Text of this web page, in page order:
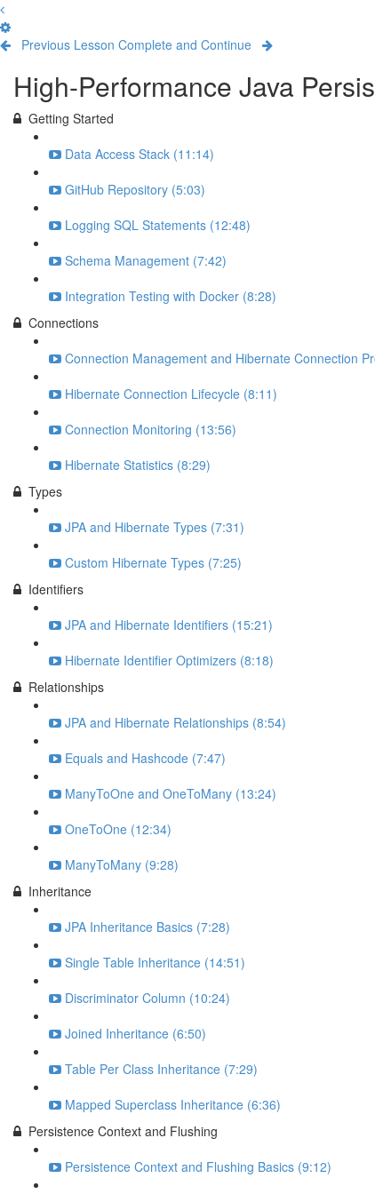
Previous Lesson Complete and Continue
High-Performance Java
Getting Started
Data Access Stack (11:14)
GitHub Repository (5:03)
Logging SQL Statements (12:48)
Schema Management (7:42)
Integration Testing with Docker (8:28)
Connections
Connection Management and Hibernate Connection
Hibernate Connection Lifecycle (8:11)
Connection Monitoring (13:56)
Hibernate Statistics (8:29)
Types
JPA and Hibernate Types (7:31)
Custom Hibernate Types (7:25)
Identifiers
JPA and Hibernate Identifiers (15:21)
Hibernate Identifier Optimizers (8:18)
Relationships
JPA and Hibernate Relationships (8:54)
Equals and Hashcode (7:47)
ManyToOne and OneToMany (13:24)
OneToOne (12:34)
ManyToMany (9:28)
Inheritance
JPA Inheritance Basics (7:28)
Single Table Inheritance (14:51)
Discriminator Column (10:24)
Joined Inheritance (6:50)
Table Per Class Inheritance (7:29)
Mapped Superclass Inheritance (6:36)
Persistence Context and Flushing
Persistence Context and Flushing Basics (9:12)